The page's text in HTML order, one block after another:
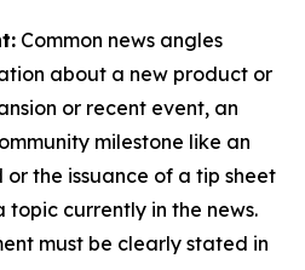
Common news angles
about a new product or
or recent event, an
milestone like an
the issuance of a tip sheet
topic currently in the news.
must be clearly stated in